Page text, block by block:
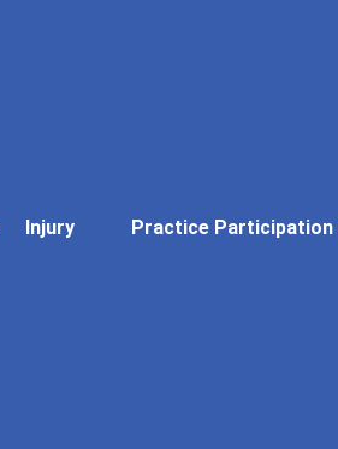
Injury Practice Participation